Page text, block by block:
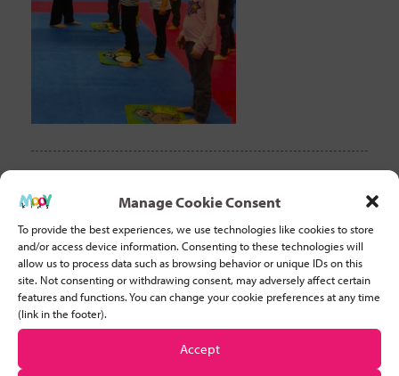
Manage Cookie Consent
To provide the best experiences, we use technologies like cookies to store
and/or access device information. Consenting to these technologies will
allow us to process data such as browsing behavior or unique IDs on this
site. Not consenting or withdrawing consent, may adversely affect certain
features and functions. You can change your cookie preferences at any time
(link in the footer).
Accept
Recent Posts
Why Developing Stamina is Important for Young Children
Five basic tips to help you start teaching movement to